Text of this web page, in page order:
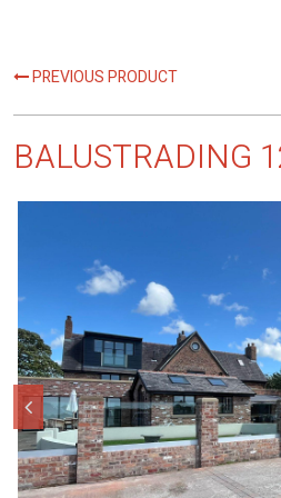
PREVIOUS PRODUCT
BALUSTRADING